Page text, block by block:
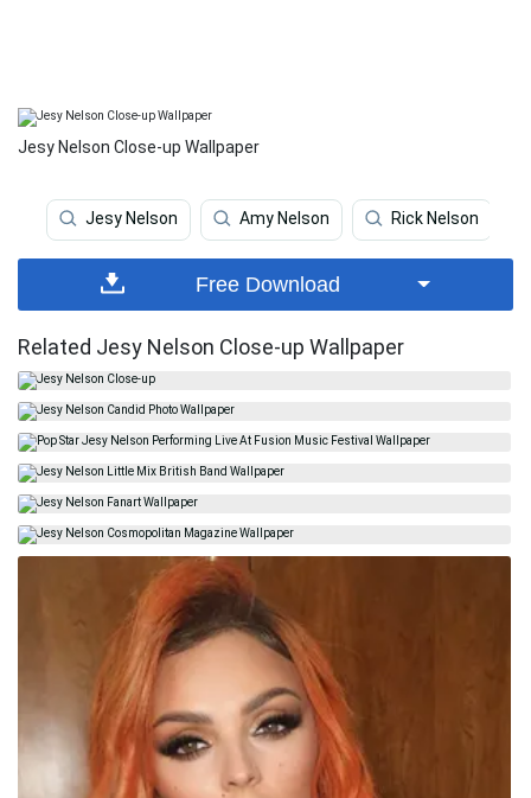
Jesy Nelson Close-up Wallpaper
Jesy Nelson Amy Nelson Rick Nelson
Free Download
Related Jesy Nelson Close-up Wallpaper